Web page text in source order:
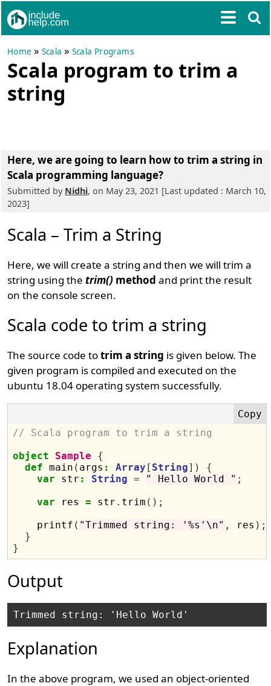
Home »Scala »Scala Programs
Scala program to trim a
string
Here, we are going to learn how to trim a string in
Scala programming language?
Submitted by Nidhi, on May 23, 2021 [Last updated : March 10,
2023]
Scala – Trim a String
Here, we will create a string and then we will trim a
string using thetrim() method and print the result
on the console screen.
Scala code to trim a string
The source code totrim a string is given below. The
given program is compiled and executed on the
ubuntu 18.04 operating system successfully.
// Scala program to trim a string
object
Sample
{
def main ( args : Array [ String])
{
var str : String = " Hello World " ;
var res = str . trim ();
    printf
( "Trimmed string: '%s'\n" , res );
}
}
Output
Explanation
In the above program, we used an object-oriented